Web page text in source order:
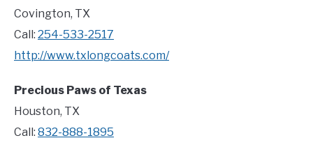
Covington, TX
Call: 254-533-2517
http://www.txlongcoats.com/
Precious Paws of Texas
Houston, TX
Call: 832-888-1895